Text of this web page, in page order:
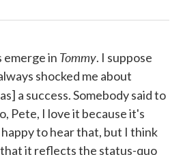
emerge in Tommy. I suppose
shocked me about
a success. Somebody said to
Pete, I love it because it's
to hear that, but I think
it reflects the status-quo